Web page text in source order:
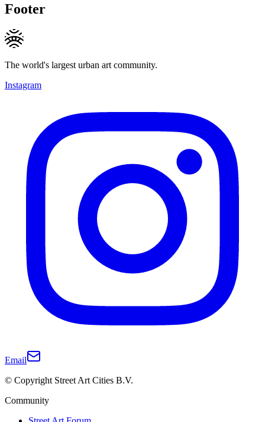
Footer
The world's largest urban art community.
Instagram
Email
© Copyright Street Art Cities B.V.
Community